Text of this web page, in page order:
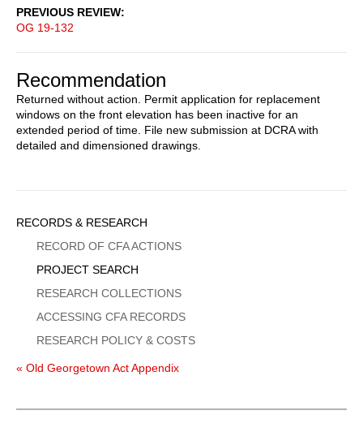
PREVIOUS REVIEW
OG 19-132
Recommendation
Returned without action. Permit application for replacement
windows on the front elevation has been inactive for an
extended period of time. File new submission at DCRA with
detailed and dimensioned drawings.
Sidebar
Menu
RECORDS & RESEARCH
RECORD OF CFA ACTIONS
PROJECT SEARCH
RESEARCH COLLECTIONS
ACCESSING CFA RECORDS
RESEARCH POLICY & COSTS
« Old Georgetown Act Appendix